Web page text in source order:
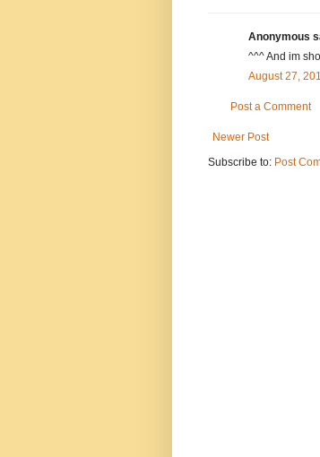
Anonymous
^^^ And im
August 27,
Post a Comment
Newer Post
Subscribe to: Post